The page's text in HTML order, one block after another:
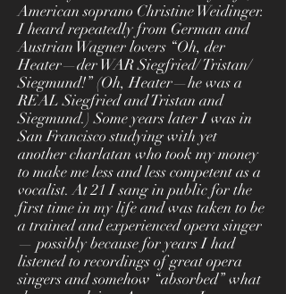
American soprano Christine Weidinger.
I heard repeatedly from German and
Austrian Wagner lovers “Oh, der
Heater—der WAR Siegfried/ Tristan/
Siegmund!” (Oh, Heater—he was a
REAL Siegfried and Tristan and
Siegmund.) Some years later I was in
San Francisco studying with yet
another charlatan who took my money
to make me less and less competent as a
vocalist. At 21 I sang in public for the
first time in my life and was taken to be
a trained and experienced opera singer
— possibly because for years I had
listened to recordings of great opera
singers and somehow “absorbed” what